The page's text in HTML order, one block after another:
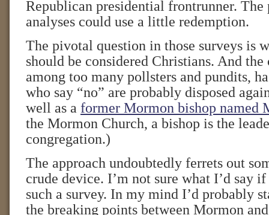
Republican presidential frontrunner. The
analyses could use a little redemption.
The pivotal question in those surveys is
should be considered Christians. And the
among too many pollsters and pundits,
who say “no” are probably disposed
well as a former Mormon bishop named
the Mormon Church, a bishop is the
congregation.)
The approach undoubtedly ferrets out
crude device. I’m not sure what I’d say
such a survey. In my mind I’d probably
the breaking points between Mormon